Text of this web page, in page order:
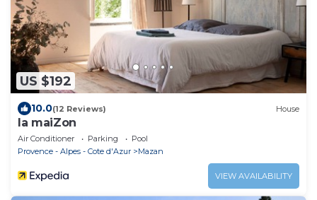
US $192
10.0(12 Reviews) House
la maiZon
Air Conditioner Parking
Pool
Provence - Alpes - Cote d'Azur
Mazan
VIEW AVAILABILITY